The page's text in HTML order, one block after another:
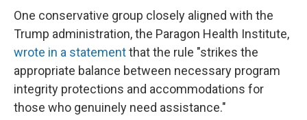
One conservative group closely aligned with the
Trump administration, the Paragon Health Institute,
wrote in a statementthat the rule "strikes the
appropriate balance between necessary program
integrity protections and accommodations for
those who genuinely need assistance."